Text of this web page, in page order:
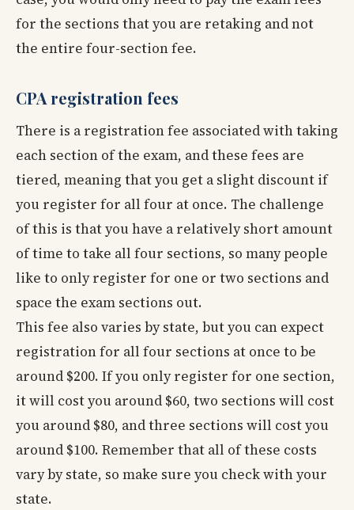
for the sections that you are retaking and not
the entire four-section fee.
CPA registration fees
There is a registration fee associated with taking
each section of the exam, and these fees are
tiered, meaning that you get a slight discount if
you register for all four at once. The challenge
of this is that you have a relatively short amount
of time to take all four sections, so many people
like to only register for one or two sections and
space the exam sections out.
This fee also varies by state, but you can expect
registration for all four sections at once to be
around $200. If you only register for one section,
it will cost you around $60, two sections will cost
you around $80, and three sections will cost you
around $100. Remember that all of these costs
vary by state, so make sure you check with your
state.